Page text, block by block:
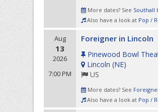
More dates? See Southall
Also have a look at Pop /
Aug
13
2026
7:00 PM
Foreigner in Lincoln
Pinewood Bowl
Lincoln (NE)
US
More dates? See
Also have a look at Pop /